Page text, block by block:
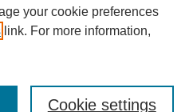
your cookie preferences
link. For more information,
Cookie settings